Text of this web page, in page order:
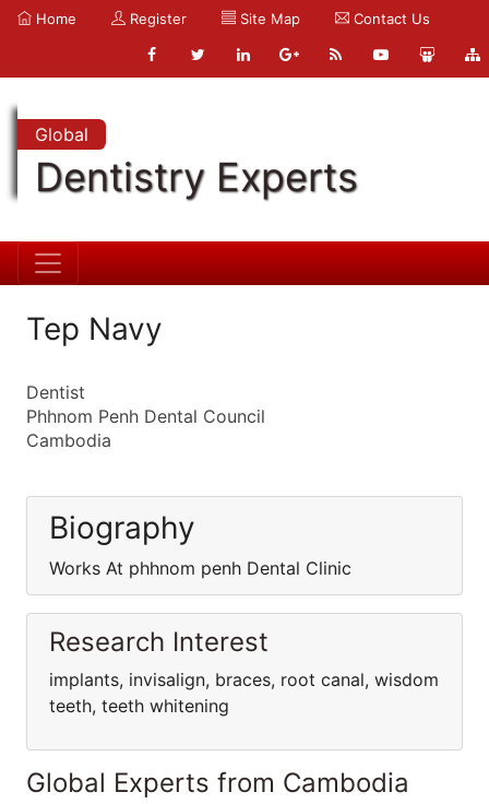
Home Register Site Map Contact Us
Global
Dentistry Experts
Tep Navy
Dentist
Phhnom Penh Dental Council
Cambodia
Biography
Works At phhnom penh Dental Clinic
Research Interest
implants, invisalign, braces, root canal, wisdom
teeth, teeth whitening
Global Experts from Cambodia